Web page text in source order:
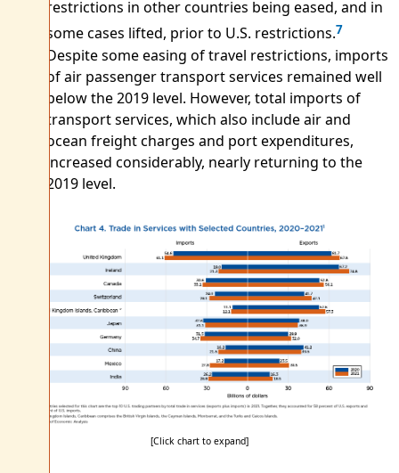
restrictions in other countries being eased, and in
some cases lifted, prior to U.S. restrictions.7
Despite some easing of travel restrictions, imports
of air passenger transport services remained well
below the 2019 level. However, total imports of
transport services, which also include air and
ocean freight charges and port expenditures,
increased considerably, nearly returning to the
2019 level.
[Click chart to expand]